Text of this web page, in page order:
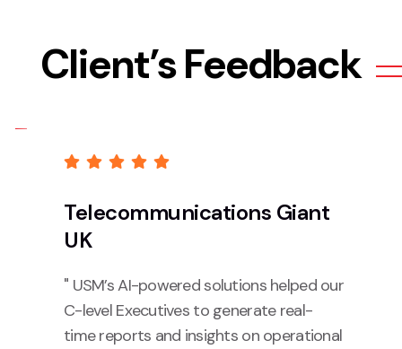
Client’s Feedback
Telecommunications Giant
UK
" USM’s AI-powered solutions helped our
C-level Executives to generate real-
time reports and insights on operational